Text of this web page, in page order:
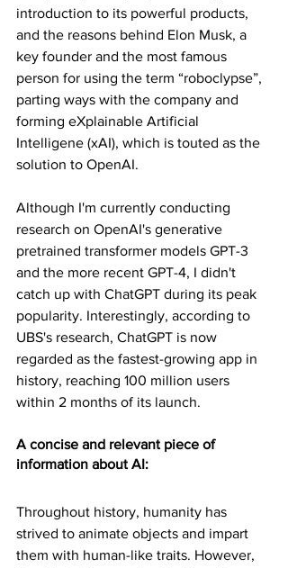
introduction to its powerful products,
and the reasons behind Elon Musk, a
key founder and the most famous
person for using the term “roboclypse”,
parting ways with the company and
forming eXplainable Artificial
Intelligene (xAI), which is touted as the
solution to OpenAI.
Although I'm currently conducting
research on OpenAI's generative
pretrained transformer models GPT-3
and the more recent GPT-4, I didn't
catch up with ChatGPT during its peak
popularity. Interestingly, according to
UBS's research, ChatGPT is now
regarded as the fastest-growing app in
history, reaching 100 million users
within 2 months of its launch.
A concise and relevant piece of
information about AI:
Throughout history, humanity has
strived to animate objects and impart
them with human-like traits. However,